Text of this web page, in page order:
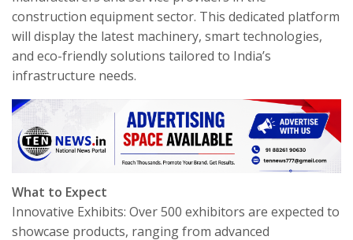
construction equipment sector. This dedicated platform
will display the latest machinery, smart technologies,
and eco-friendly solutions tailored to India’s
infrastructure needs.
What to Expect
Innovative Exhibits: Over 500 exhibitors are expected to
showcase products, ranging from advanced